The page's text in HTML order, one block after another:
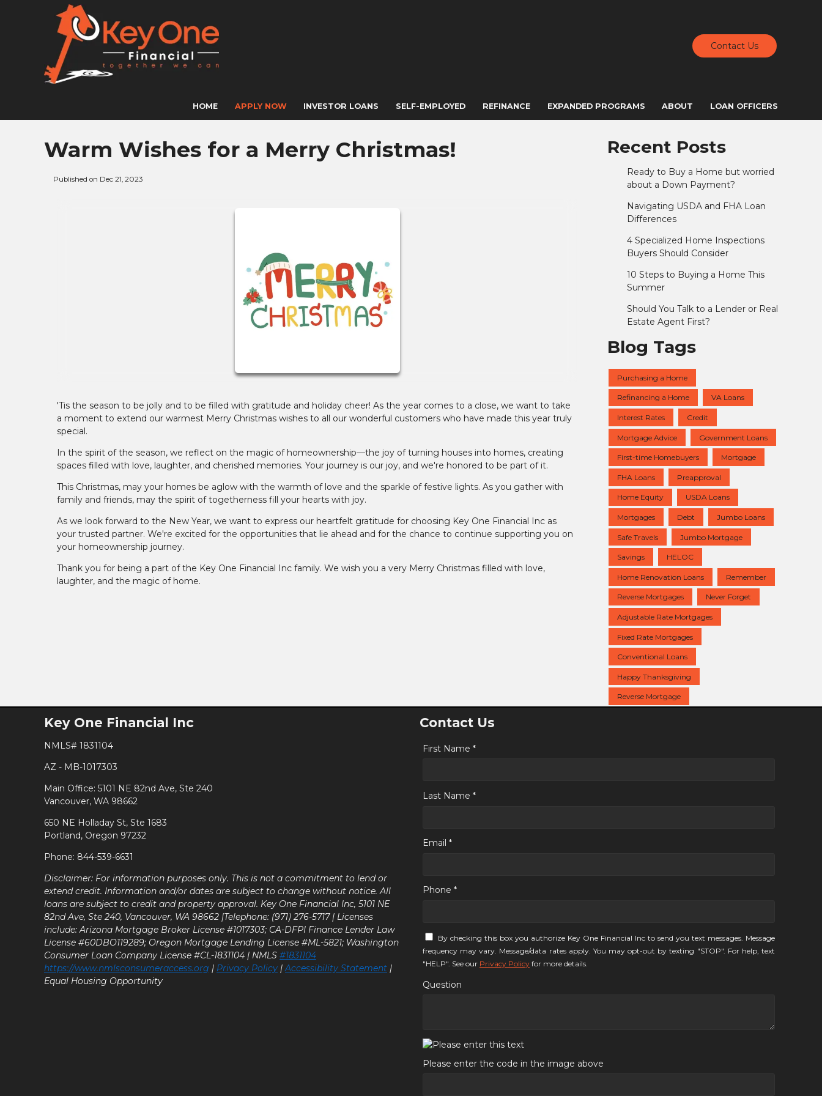
Contact Us
HOME APPLY NOW INVESTOR LOANS SELF-EMPLOYED REFINANCE EXPANDED PROGRAMS ABOUT LOAN OFFICERS
Warm Wishes for a Merry Christmas!
Published on Dec 21, 2023
'Tis the season to be jolly and to be filled with gratitude and holiday cheer! As the year comes to a close, we want to take
a moment to extend our warmest Merry Christmas wishes to all our wonderful customers who have made this year truly
special.
In the spirit of the season, we reflect on the magic of homeownership—the joy of turning houses into homes, creating
spaces filled with love, laughter, and cherished memories. Your journey is our joy, and we're honored to be part of it.
This Christmas, may your homes be aglow with the warmth of love and the sparkle of festive lights. As you gather with
family and friends, may the spirit of togetherness fill your hearts with joy.
As we look forward to the New Year, we want to express our heartfelt gratitude for choosing Key One Financial Inc as
your trusted partner. We're excited for the opportunities that lie ahead and for the chance to continue supporting you on
your homeownership journey.
Thank you for being a part of the Key One Financial Inc family. We wish you a very Merry Christmas filled with love,
laughter, and the magic of home.
Recent Posts
Ready to Buy a Home but worried
about a Down Payment?
Navigating USDA and FHA Loan
Differences
4 Specialized Home Inspections
Buyers Should Consider
10 Steps to Buying a Home This
Summer
Should You Talk to a Lender or Real
Estate Agent First?
Blog Tags
Purchasing a Home
Refinancing a Home VA Loans
Interest Rates Credit
Mortgage Advice Government Loans
First-time Homebuyers Mortgage
FHA Loans Preapproval
Home Equity USDA Loans
Mortgages Debt Jumbo Loans
Safe Travels Jumbo Mortgage
Savings HELOC
Home Renovation Loans Remember
Reverse Mortgages Never Forget
Adjustable Rate Mortgages
Fixed Rate Mortgages
Conventional Loans
Happy Thanksgiving
Reverse Mortgage
Key One Financial Inc
NMLS# 1831104
AZ - MB-1017303
Main Office: 5101 NE 82nd Ave, Ste 240
Vancouver, WA 98662
650 NE Holladay St, Ste 1683
Portland, Oregon 97232
Phone: 844-539-6631
Disclaimer: For information purposes only. This is not a commitment to lend or
extend credit. Information and/or dates are subject to change without notice. All
loans are subject to credit and property approval. Key One Financial Inc, 5101 NE
82nd Ave, Ste 240, Vancouver, WA 98662 |Telephone: (971) 276-5717 | Licenses
include: Arizona Mortgage Broker License #1017303; CA-DFPI Finance Lender Law
License #60DBO119289; Oregon Mortgage Lending License #ML-5821; Washington
Consumer Loan Company License #CL-1831104 | NMLS #1831104
https://www.nmlsconsumeraccess.org | Privacy Policy |Accessibility Statement |
Equal Housing Opportunity
Contact Us
First Name *
Last Name *
Email *
Phone *
By checking this box you authorize Key One Financial Inc to send you text messages. Message
frequency may vary. Message/data rates apply. You may opt-out by texting "STOP". For help, text
"HELP". See our Privacy Policy for more details.
Question
Please enter the code in the image above